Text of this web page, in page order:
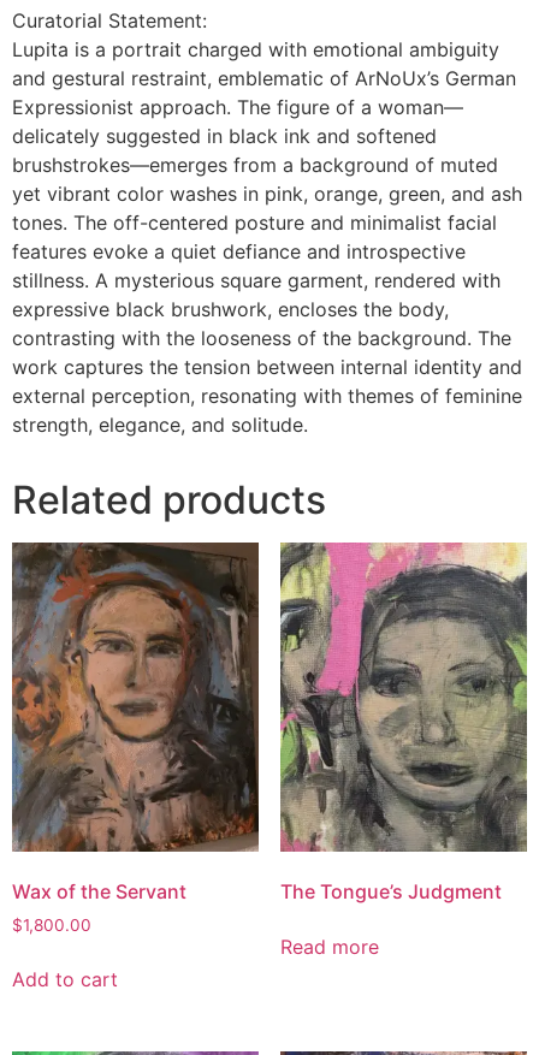
Curatorial Statement:
Lupita is a portrait charged with emotional ambiguity
and gestural restraint, emblematic of ArNoUx’s German
Expressionist approach. The figure of a woman—
delicately suggested in black ink and softened
brushstrokes—emerges from a background of muted
yet vibrant color washes in pink, orange, green, and ash
tones. The off-centered posture and minimalist facial
features evoke a quiet defiance and introspective
stillness. A mysterious square garment, rendered with
expressive black brushwork, encloses the body,
contrasting with the looseness of the background. The
work captures the tension between internal identity and
external perception, resonating with themes of feminine
strength, elegance, and solitude.
Related products
Wax of the Servant
$1,800.00
Add to cart
The Tongue’s Judgment
Read more